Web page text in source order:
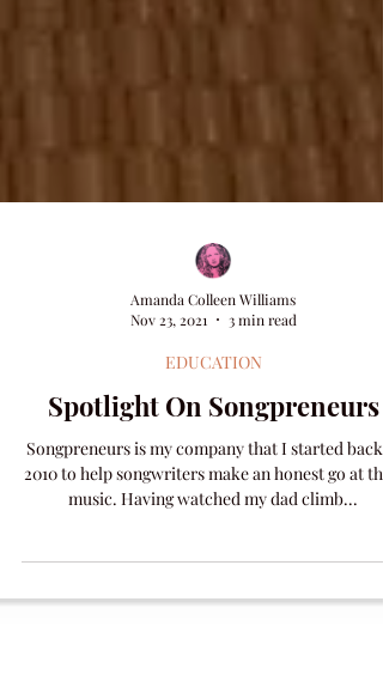
Nov 23, 2021
3 min read
EDUCATION
Spotlight On Songpreneurs
Songpreneurs is my company that I started back
2010 to help songwriters make an honest go at